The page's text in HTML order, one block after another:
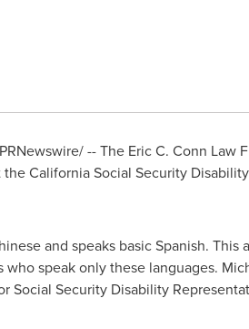
-- The Eric C. Conn Law
California Social Security
and speaks basic Spanish.
who speak only these languages.
Social Security Disability